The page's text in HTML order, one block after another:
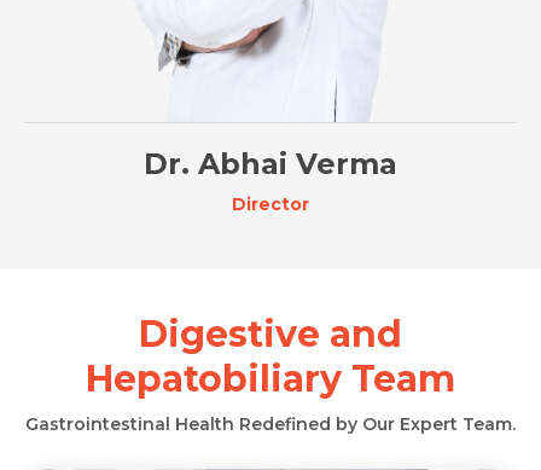
Dr. Abhai Verma
Director
Digestive and
Hepatobiliary Team
Gastrointestinal Health Redefined by Our Expert Team.